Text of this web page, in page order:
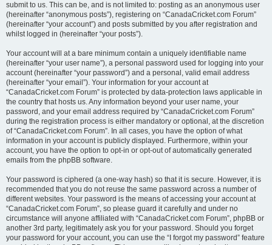
submit to us. This can be, and is not limited to: posting as an anonymous user
(hereinafter “anonymous posts”), registering on “CanadaCricket.com Forum”
(hereinafter “your account”) and posts submitted by you after registration and
whilst logged in (hereinafter “your posts”).
Your account will at a bare minimum contain a uniquely identifiable name
(hereinafter “your user name”), a personal password used for logging into your
account (hereinafter “your password”) and a personal, valid email address
(hereinafter “your email”). Your information for your account at
“CanadaCricket.com Forum” is protected by data-protection laws applicable in
the country that hosts us. Any information beyond your user name, your
password, and your email address required by “CanadaCricket.com Forum”
during the registration process is either mandatory or optional, at the discretion
of “CanadaCricket.com Forum”. In all cases, you have the option of what
information in your account is publicly displayed. Furthermore, within your
account, you have the option to opt-in or opt-out of automatically generated
emails from the phpBB software.
Your password is ciphered (a one-way hash) so that it is secure. However, it is
recommended that you do not reuse the same password across a number of
different websites. Your password is the means of accessing your account at
“CanadaCricket.com Forum”, so please guard it carefully and under no
circumstance will anyone affiliated with “CanadaCricket.com Forum”, phpBB or
another 3rd party, legitimately ask you for your password. Should you forget
your password for your account, you can use the “I forgot my password” feature